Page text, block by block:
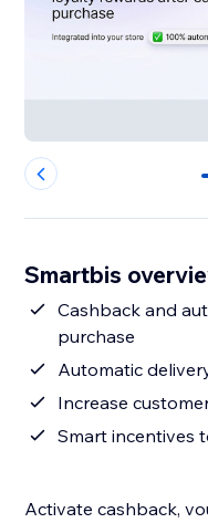
Smartbis
Cashback and
purchase
Automatic
Increase
Smart incentives
Activate cashback,